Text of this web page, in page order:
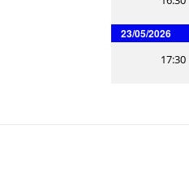
23/05/2026
17:30